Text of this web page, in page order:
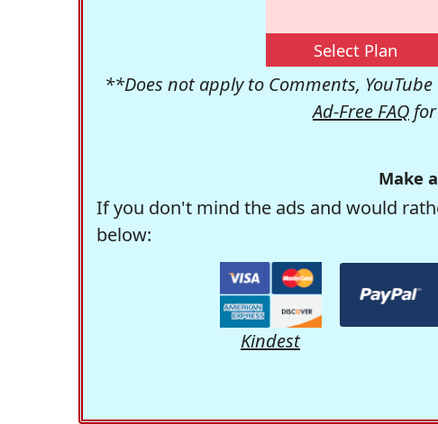
Select Plan
**Does not apply to Comments,
Ad-Free FAQ
Make
If you don't mind the ads and would
below:
Kindest